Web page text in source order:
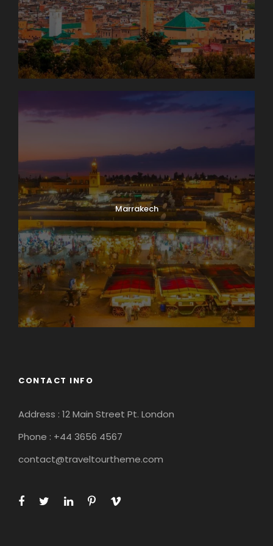
Marrakech
CONTACT INFO
Address : 12 Main Street Pt. London
Phone : +44 3656 4567
contact@traveltourtheme.com